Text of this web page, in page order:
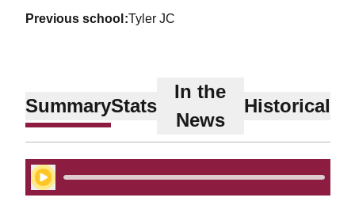
previous school Tyler JC
SummaryStats
In the
News
Historical
Play Audio